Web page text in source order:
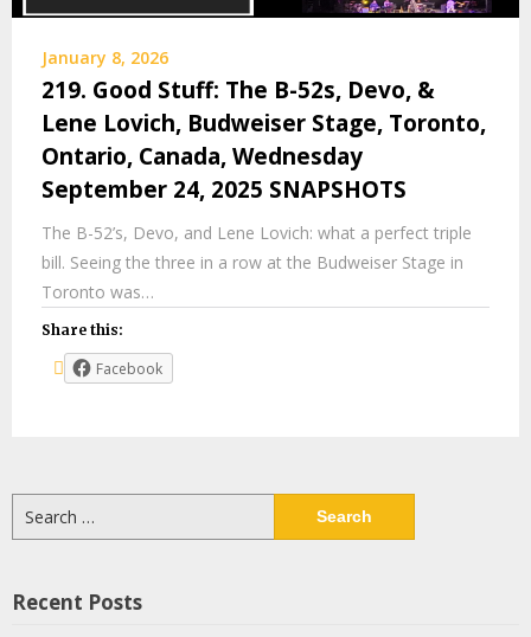
January 8, 2026
219. Good Stuff: The B-52s, Devo, &
Lene Lovich, Budweiser Stage, Toronto,
Ontario, Canada, Wednesday
September 24, 2025 SNAPSHOTS
The B-52’s, Devo, and Lene Lovich: what a perfect triple
bill. Seeing the three in a row at the Budweiser Stage in
Toronto was…
Share this:
Facebook
for:
Recent Posts